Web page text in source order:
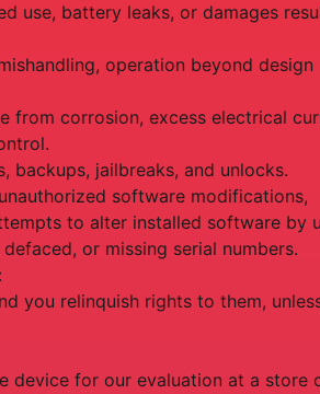
use, battery leaks, or damages
operation beyond design
from corrosion, excess electrical
jailbreaks, and unlocks.
software modifications,
to alter installed software by
or missing serial numbers.
:
you relinquish rights to them,
device for our evaluation at a store